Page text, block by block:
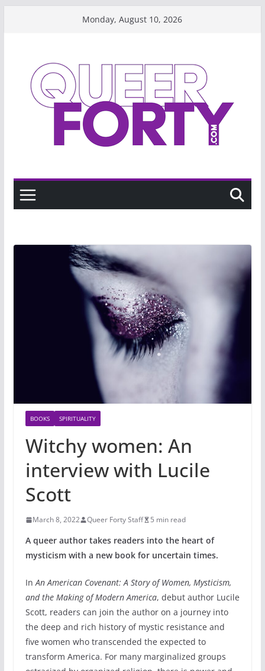
Monday, August 10, 2026
BOOKS SPIRITUALITY
Witchy women: An
interview with Lucile
Scott
March 8, 2022 Queer Forty Staff 5 min read
A queer author takes readers into the heart of
mysticism with a new book for uncertain times.
InAn American Covenant: A Story of Women, Mysticism,
and the Making of Modern America, debut author Lucile
Scott, readers can join the author on a journey into
the deep and rich history of mystic resistance and
five women who transcended the expected to
transform America. For many marginalized groups